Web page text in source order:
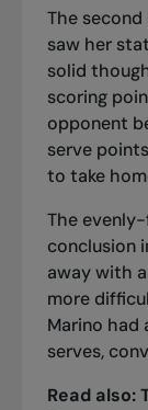
The second
saw her
solid
scoring
opponent
serve
to take
The
conclusion
away with
more
Marino had
serves,
Read also: